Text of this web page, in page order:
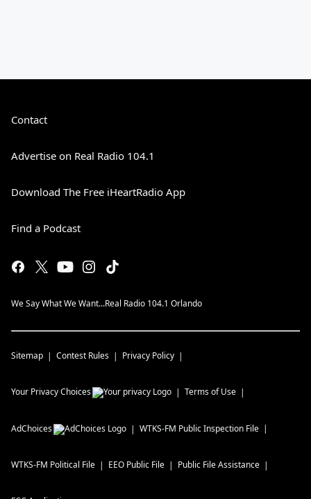
Contact
Advertise on Real Radio 104.1
Download The Free iHeartRadio App
Find a Podcast
We Say What We Want...Real Radio 104.1 Orlando
Sitemap Contest Rules Privacy Policy
Your Privacy Choices Terms of Use
AdChoices WTKS-FM Public Inspection File
WTKS-FM Political File EEO Public File Public File Assistance